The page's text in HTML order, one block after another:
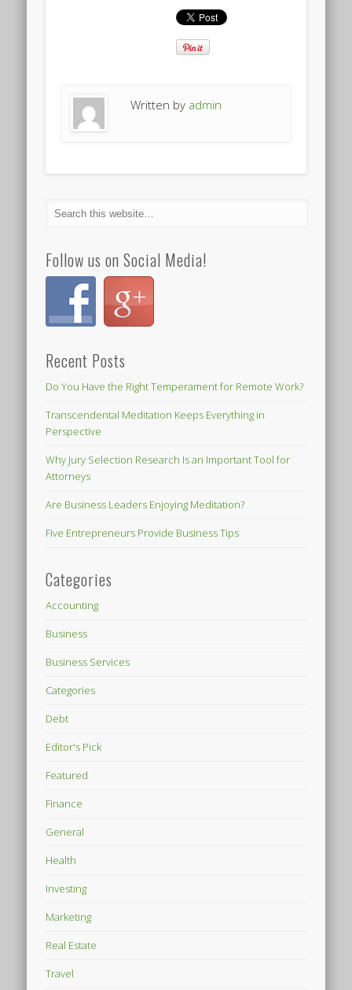
Written by admin
Follow us on Social Media!
Recent Posts
Do You Have the Right Temperament for Remote Work?
Transcendental Meditation Keeps Everything in
Perspective
Why Jury Selection Research Is an Important Tool for
Attorneys
Are Business Leaders Enjoying Meditation?
Five Entrepreneurs Provide Business Tips
Categories
Accounting
Business
Business Services
Categories
Debt
Editor's Pick
Featured
Finance
General
Health
Investing
Marketing
Real Estate
Travel